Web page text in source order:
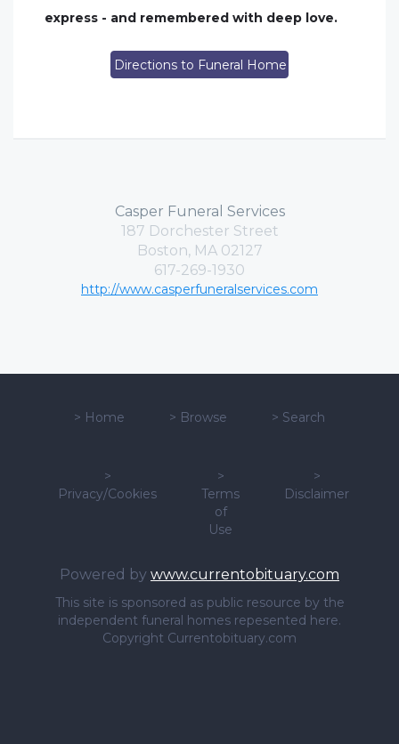
express - and remembered with deep love.
Directions to Funeral Home
Casper Funeral Services
187 Dorchester Street
Boston, MA 02127
617-269-1930
http://www.casperfuneralservices.com
> Home > Browse > Search
>
Privacy/Cookies
>
Terms
of
Use
>
Disclaimer
Powered by www.currentobituary.com
This site is sponsored as public resource by the
independent funeral homes repesented here.
Copyright Currentobituary.com